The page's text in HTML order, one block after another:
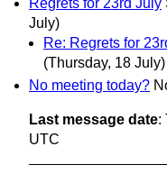
Regrets for 23rd July
July)
Re: Regrets for
(Thursday, 18 July)
No meeting today?
Last message date:
UTC